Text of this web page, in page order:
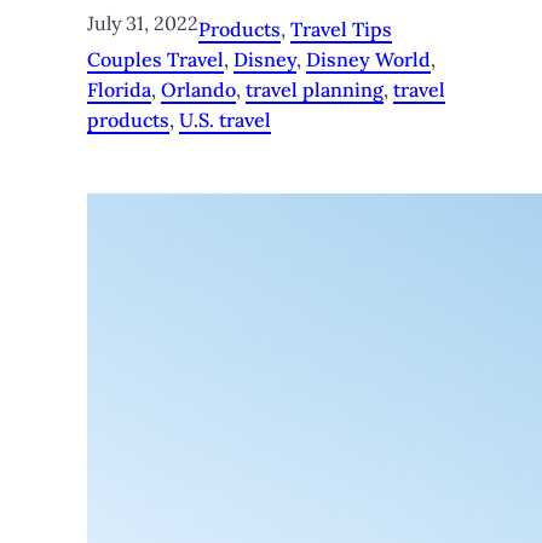
July 31, 2022Products, Travel Tips
Couples Travel, Disney, Disney World
Florida, Orlando, travel planning, travel
products, U.S. travel